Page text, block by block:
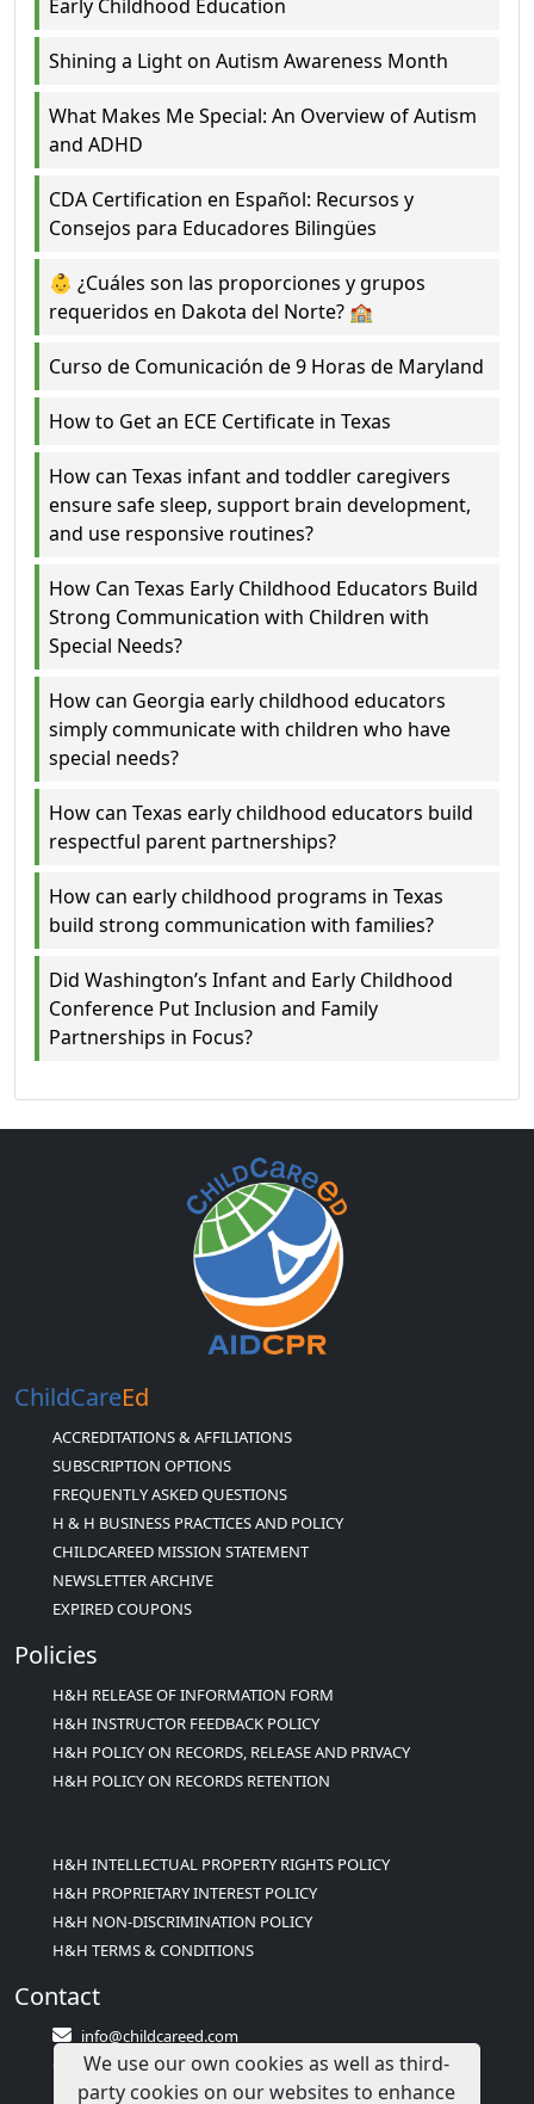
Early Childhood Education
Shining a Light on Autism Awareness Month
What Makes Me Special: An Overview of Autism
and ADHD
CDA Certification en Español: Recursos y
Consejos para Educadores Bilingües
👶 ¿Cuáles son las proporciones y grupos
requeridos en Dakota del Norte? 🏫
Curso de Comunicación de 9 Horas de Maryland
How to Get an ECE Certificate in Texas
How can Texas infant and toddler caregivers
ensure safe sleep, support brain development,
and use responsive routines?
How Can Texas Early Childhood Educators Build
Strong Communication with Children with
Special Needs?
How can Georgia early childhood educators
simply communicate with children who have
special needs?
How can Texas early childhood educators build
respectful parent partnerships?
How can early childhood programs in Texas
build strong communication with families?
Did Washington’s Infant and Early Childhood
Conference Put Inclusion and Family
Partnerships in Focus?
ChildCareEd
ACCREDITATIONS & AFFILIATIONS
SUBSCRIPTION OPTIONS
FREQUENTLY ASKED QUESTIONS
H & H BUSINESS PRACTICES AND POLICY
CHILDCAREED MISSION STATEMENT
NEWSLETTER ARCHIVE
EXPIRED COUPONS
Policies
H&H RELEASE OF INFORMATION FORM
H&H INSTRUCTOR FEEDBACK POLICY
H&H POLICY ON RECORDS, RELEASE AND PRIVACY
H&H POLICY ON RECORDS RETENTION
H&H INTELLECTUAL PROPERTY RIGHTS POLICY
H&H PROPRIETARY INTEREST POLICY
H&H NON-DISCRIMINATION POLICY
H&H TERMS & CONDITIONS
Contact
info@childcareed.com
Contact Us
1(833)283-2241 (2TEACH1)
We use our own cookies as well as third-
party cookies on our websites to enhance